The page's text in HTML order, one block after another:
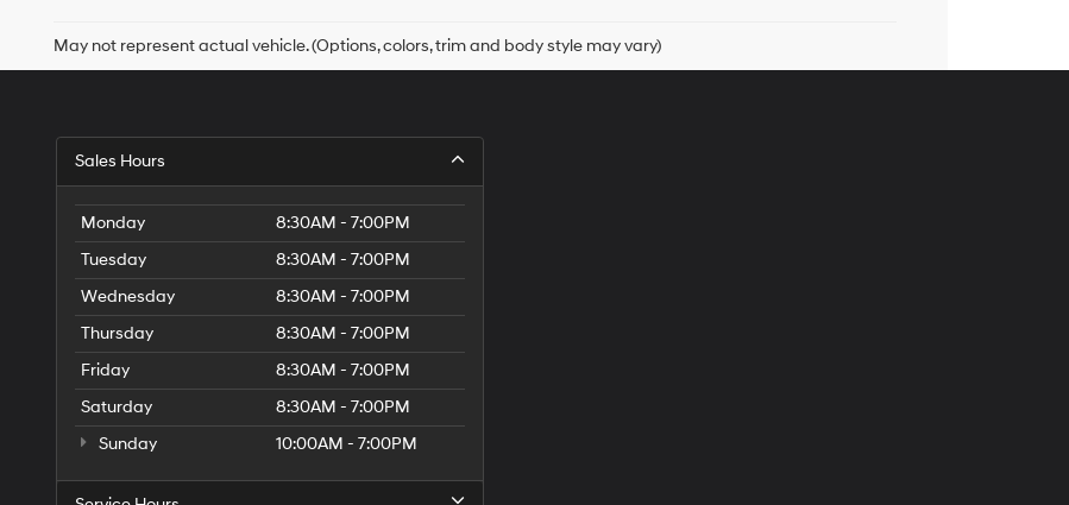
May not represent actual vehicle. (Options, colors, trim and body style may vary)
Sales Hours
Monday
8:30AM - 7:00PM
Tuesday
8:30AM - 7:00PM
Wednesday
8:30AM - 7:00PM
Thursday
8:30AM - 7:00PM
Friday
8:30AM - 7:00PM
Saturday
8:30AM - 7:00PM
Sunday
10:00AM - 7:00PM